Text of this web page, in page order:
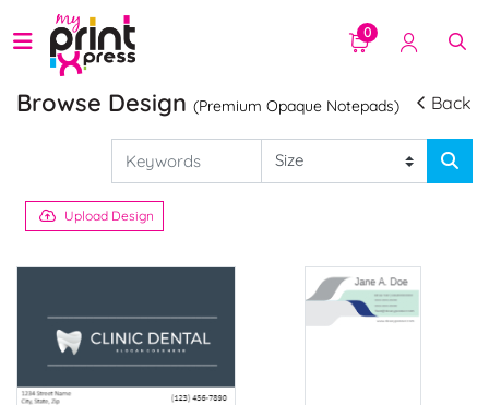
0
Browse Design (Premium Opaque Notepads) Back
Upload Design